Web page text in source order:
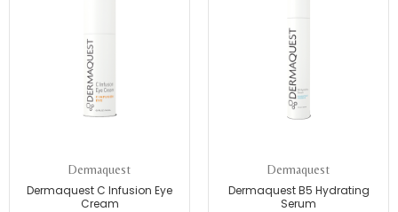
Dermaquest
Dermaquest C Infusion Eye
Cream
Dermaquest
Dermaquest B5 Hydrating
Serum